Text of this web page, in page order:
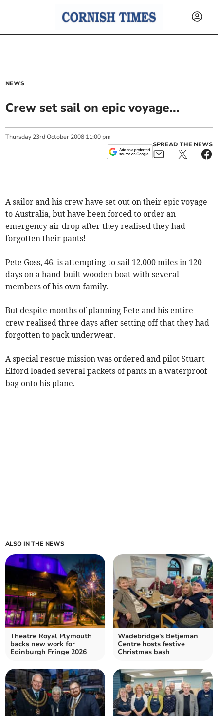
NEWS
Crew set sail on epic voyage...
Thursday 23rd October 2008 11:00 pm
SPREAD THE NEWS
A sailor and his crew have set out on their epic voyage
to Australia, but have been forced to order an
emergency air drop after they realised they had
forgotten their pants!
Pete Goss, 46, is attempting to sail 12,000 miles in 120
days on a hand-built wooden boat with several
members of his own family.
But despite months of planning Pete and his entire
crew realised three days after setting off that they had
forgotten to pack underwear.
A special rescue mission was ordered and pilot Stuart
Elford loaded several packets of pants in a waterproof
bag onto his plane.
ALSO IN THE NEWS
Theatre Royal Plymouth
backs new work for
Edinburgh Fringe 2026
Wadebridge's Betjeman
Centre hosts festive
Christmas bash